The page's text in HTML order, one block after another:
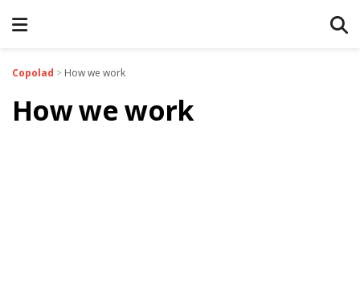
Copolad > How we work
How we work